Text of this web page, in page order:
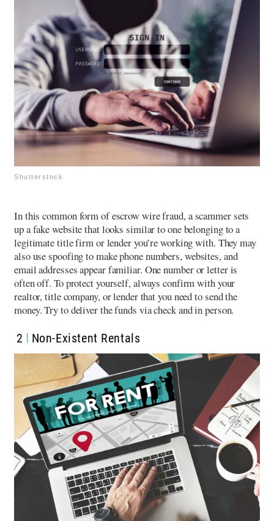
Shutterstock
In this common form of escrow wire fraud, a scammer sets
up a fake website that looks similar to one belonging to a
legitimate title firm or lender you’re working with. They may
also use spoofing to make phone numbers, websites, and
email addresses appear familiar. One number or letter is
often off. To protect yourself, always confirm with your
realtor, title company, or lender that you need to send the
money. Try to deliver the funds via check and in person.
2 Non-Existent Rentals